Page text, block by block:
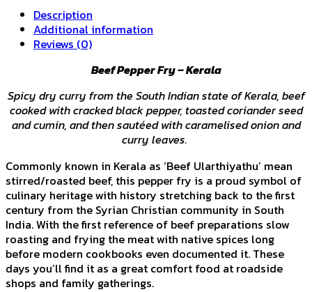
DISH
quantity
Description
Additional information
Reviews (0)
Beef Pepper Fry – Kerala
Spicy dry curry from the South Indian state of Kerala, beef
cooked with cracked black pepper, toasted coriander seed
and cumin, and then sautéed with caramelised onion and
curry leaves.
Commonly known in Kerala as ‘Beef Ularthiyathu’ mean
stirred/roasted beef, this pepper fry is a proud symbol of
culinary heritage with history stretching back to the first
century from the Syrian Christian community in South
India. With the first reference of beef preparations slow
roasting and frying the meat with native spices long
before modern cookbooks even documented it. These
days you’ll find it as a great comfort food at roadside
shops and family gatherings.